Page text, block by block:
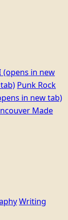
(opens in new
Punk Rock
in new tab)
Made
Writing